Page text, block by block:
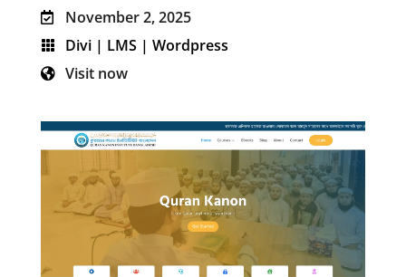
 November 2, 2025
 Divi| LMS | Wordpress
 Visit now